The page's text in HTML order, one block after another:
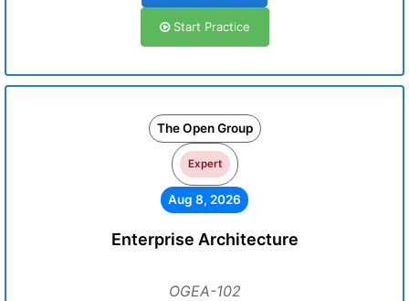
Start Practice
The Open Group
Expert
Aug 8, 2026
Enterprise Architecture
OGEA-102